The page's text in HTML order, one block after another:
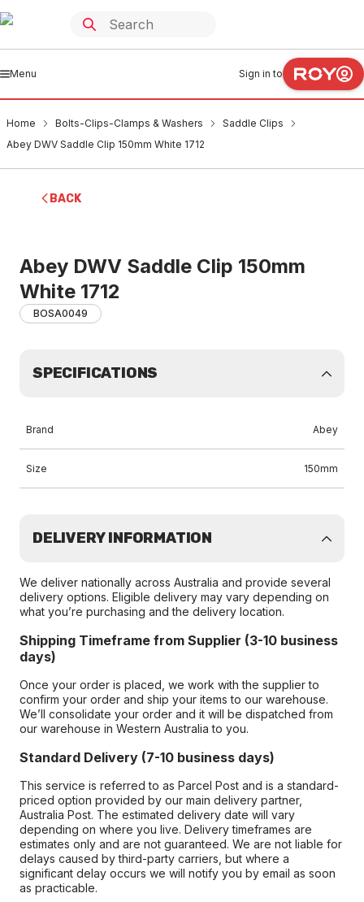
Menu Sign in to
Home Bolts-Clips-Clamps & Washers
Saddle Clips
Abey DWV Saddle Clip 150mm White 1712
BACK
Abey DWV Saddle Clip 150mm
White 1712
BOSA0049
SPECIFICATIONS
Brand Abey
Size 150mm
DELIVERY INFORMATION
We deliver nationally across Australia and provide several
delivery options. Eligible delivery may vary depending on
what you’re purchasing and the delivery location.
Shipping Timeframe from Supplier (3-10 business
days)
Once your order is placed, we work with the supplier to
confirm your order and ship your items to our warehouse.
We’ll consolidate your order and it will be dispatched from
our warehouse in Western Australia to you.
Standard Delivery (7-10 business days)
This service is referred to as Parcel Post and is a standard-
priced option provided by our main delivery partner,
Australia Post. The estimated delivery date will vary
depending on where you live. Delivery timeframes are
estimates only and are not guaranteed. We are not liable for
delays caused by third-party carriers, but where a
significant delay occurs we will notify you by email as soon
as practicable.